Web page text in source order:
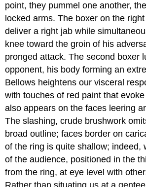
point, they pummel one another,
locked arms. The boxer on the
deliver a right jab while
knee toward the groin of his
pronged attack. The second boxer
opponent, his body forming an
Bellows heightens our visceral
with touches of red paint that
also appears on the faces leering
The slashing, crude brushwork
broad outline; faces border on
of the ring is quite shallow; indeed,
of the audience, positioned in the
from the ring, at eye level with